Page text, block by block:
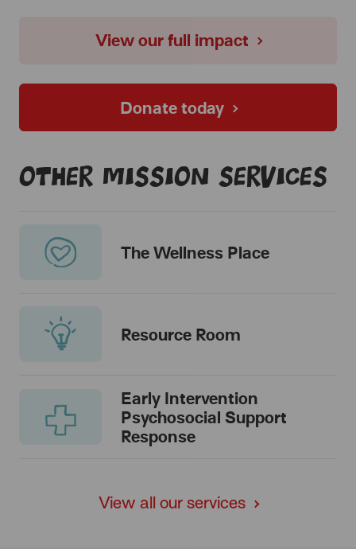
View our full impact
Donate today
Other Mission services
The Wellness Place
Resource Room
Early Intervention
Psychosocial Support
Response
View all our services